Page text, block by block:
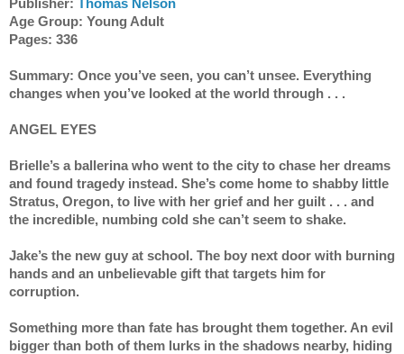
Age Group: Young Adult
Pages: 336
Summary: Once you’ve seen, you can’t unsee. Everything
changes when you’ve looked at the world through . . .
ANGEL EYES
Brielle’s a ballerina who went to the city to chase her dreams
and found tragedy instead. She’s come home to shabby little
Stratus, Oregon, to live with her grief and her guilt . . . and
the incredible, numbing cold she can’t seem to shake.
Jake’s the new guy at school. The boy next door with burning
hands and an unbelievable gift that targets him for
corruption.
Something more than fate has brought them together. An evil
bigger than both of them lurks in the shadows nearby, hiding